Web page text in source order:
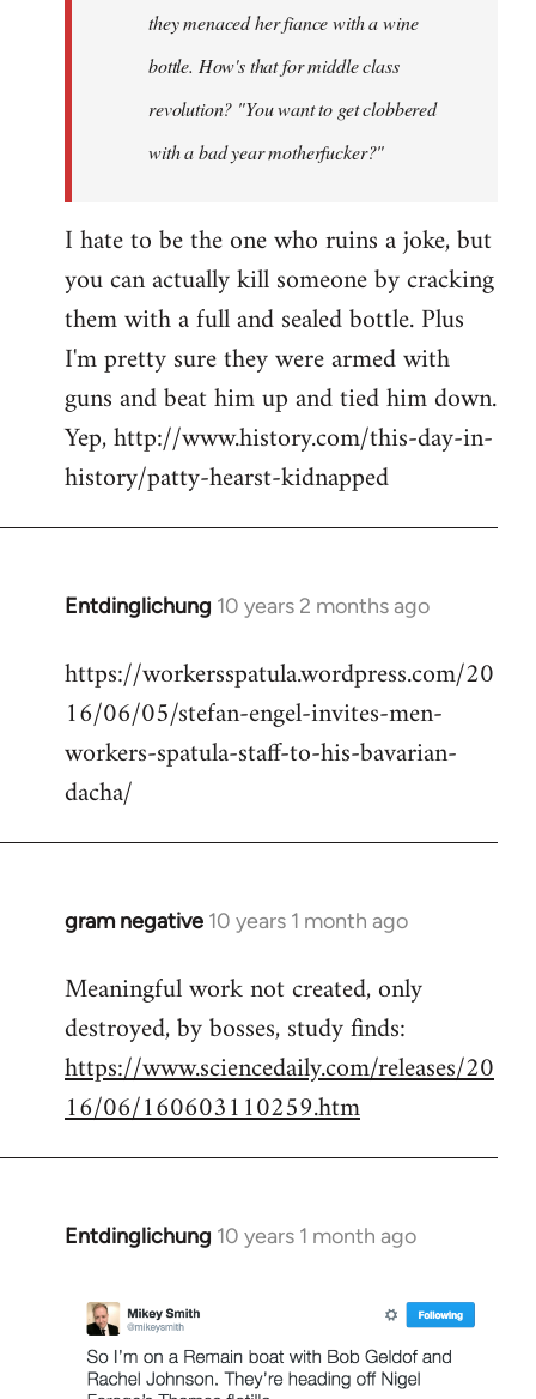
they menaced her fiance with a wine
bottle. How's that for middle class
revolution? "You want to get clobbered
with a bad year motherfucker?"
I hate to be the one who ruins a joke, but
you can actually kill someone by cracking
them with a full and sealed bottle. Plus
I'm pretty sure they were armed with
guns and beat him up and tied him down.
Yep, http://www.history.com/this-day-in-
history/patty-hearst-kidnapped
Entdinglichung 10 years 2 months ago
In
to
Welcome
libcom.org
https://workersspatula.wordpress.com/20
16/06/05/stefan-engel-invites-men-
workers-spatula-staff-to-his-bavarian-
dacha/
gram negative 10 years 1 month ago
In
to
Welcome
libcom.org
Meaningful work not created, only
destroyed, by bosses, study finds:
https://www.sciencedaily.com/releases/20
16/06/160603110259.htm
Entdinglichung 10 years 1 month ago
In
Welcome